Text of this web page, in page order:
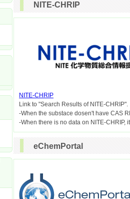
NITE-CHRIP
NITE-CHRIP
Link to "Search Results of NITE-CHRIP".
-When the substace dosen't have CAS
eChemPortal